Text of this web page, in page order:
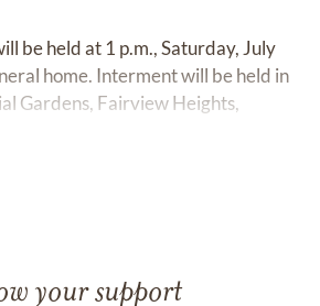
be held at 1 p.m., Saturday, July
home. Interment will be held in
Gardens, Fairview Heights,
your support